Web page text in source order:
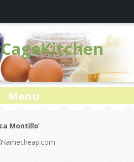
Menu
Montillo’